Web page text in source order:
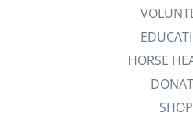
HORSE
SHOP